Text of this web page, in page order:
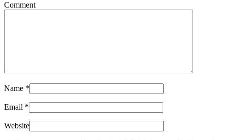
Comment
Name *
Email *
Website